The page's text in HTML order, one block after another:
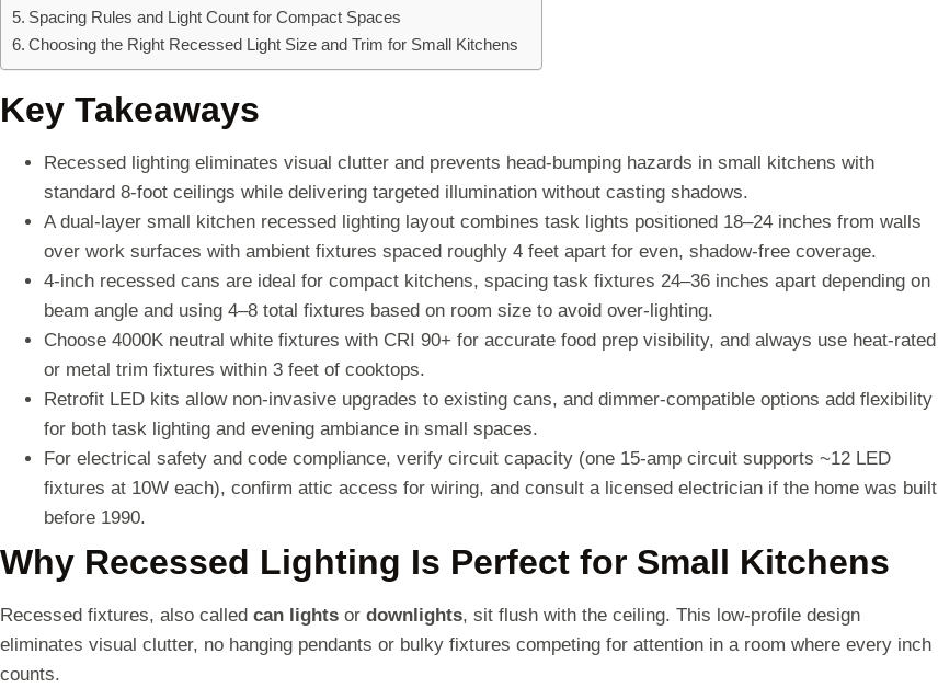
Spacing Rules and Light Count for Compact Spaces
Choosing the Right Recessed Light Size and Trim for Small Kitchens
Key Takeaways
Recessed lighting eliminates visual clutter and prevents head-bumping hazards in small kitchens with
standard 8-foot ceilings while delivering targeted illumination without casting shadows.
A dual-layer small kitchen recessed lighting layout combines task lights positioned 18–24 inches from walls
over work surfaces with ambient fixtures spaced roughly 4 feet apart for even, shadow-free coverage.
4-inch recessed cans are ideal for compact kitchens, spacing task fixtures 24–36 inches apart depending on
beam angle and using 4–8 total fixtures based on room size to avoid over-lighting.
Choose 4000K neutral white fixtures with CRI 90+ for accurate food prep visibility, and always use heat-rated
or metal trim fixtures within 3 feet of cooktops.
Retrofit LED kits allow non-invasive upgrades to existing cans, and dimmer-compatible options add flexibility
for both task lighting and evening ambiance in small spaces.
For electrical safety and code compliance, verify circuit capacity (one 15-amp circuit supports ~12 LED
fixtures at 10W each), confirm attic access for wiring, and consult a licensed electrician if the home was built
before 1990.
Why Recessed Lighting Is Perfect for Small Kitchens
Recessed fixtures, also called can lights or downlights, sit flush with the ceiling. This low-profile design
eliminates visual clutter, no hanging pendants or bulky fixtures competing for attention in a room where every inch
counts.